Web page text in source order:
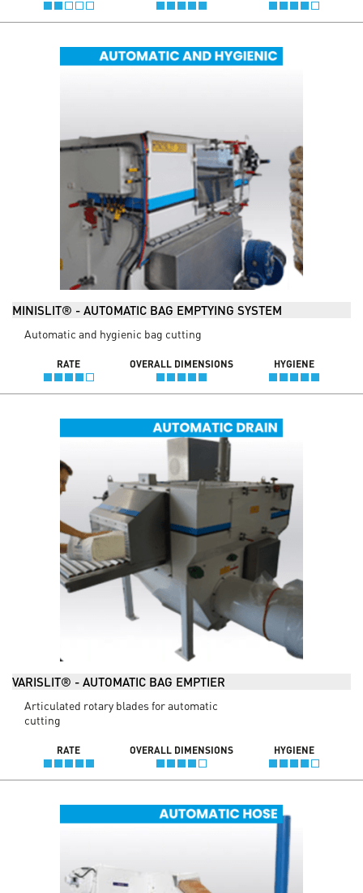
MINISLIT® - AUTOMATIC BAG EMPTYING SYSTEM
Automatic and hygienic bag cutting
RATE OVERALL DIMENSIONS HYGIENE
VARISLIT® - AUTOMATIC BAG EMPTIER
Articulated rotary blades for automatic
cutting
RATE OVERALL DIMENSIONS HYGIENE